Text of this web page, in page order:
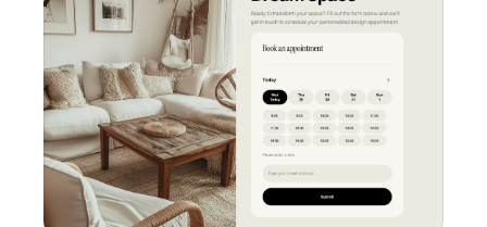
Unlock component
with Pro access